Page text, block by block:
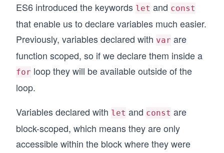
ES6 introduced the keywords let and const
that enable us to declare variables much easier.
Previously, variables declared with var are
function scoped, so if we declare them inside a
for loop they will be available outside of the
loop.
Variables declared with let and const are
block-scoped, which means they are only
accessible within the block where they were